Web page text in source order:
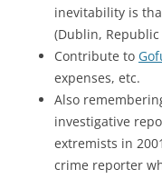
inevitability is
(Dublin,
Contribute to
expenses, etc.
Also
investigative
extremists in
crime reporter